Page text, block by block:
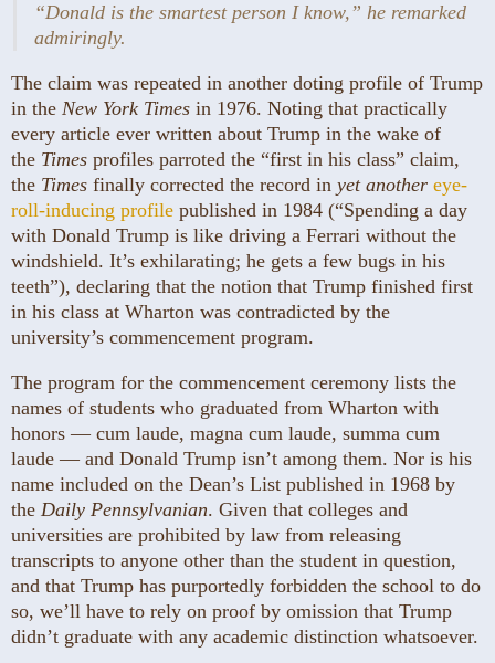
“Donald is the smartest person I know,” he remarked
admiringly.
The claim was repeated in another doting profile of Trump
in the New York Times in 1976. Noting that practically
every article ever written about Trump in the wake of
the Times profiles parroted the “first in his class” claim,
the Times finally corrected the record in yet another eye-
roll-inducing profile published in 1984 (“Spending a day
with Donald Trump is like driving a Ferrari without the
windshield. It’s exhilarating; he gets a few bugs in his
teeth”), declaring that the notion that Trump finished first
in his class at Wharton was contradicted by the
university’s commencement program.
The program for the commencement ceremony lists the
names of students who graduated from Wharton with
honors — cum laude, magna cum laude, summa cum
laude — and Donald Trump isn’t among them. Nor is his
name included on the Dean’s List published in 1968 by
the Daily Pennsylvanian. Given that colleges and
universities are prohibited by law from releasing
transcripts to anyone other than the student in question,
and that Trump has purportedly forbidden the school to do
so, we’ll have to rely on proof by omission that Trump
didn’t graduate with any academic distinction whatsoever.